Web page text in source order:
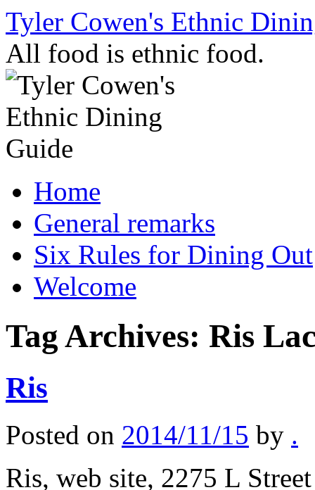
Skip
content
Tyler Cowen's Ethnic
All food is ethnic food.
Home
General remarks
Six Rules for Dining Out
Welcome
Tag Archives: Ris
Ris
Posted on 2014/11/15 by .
Ris, web site, 2275 L